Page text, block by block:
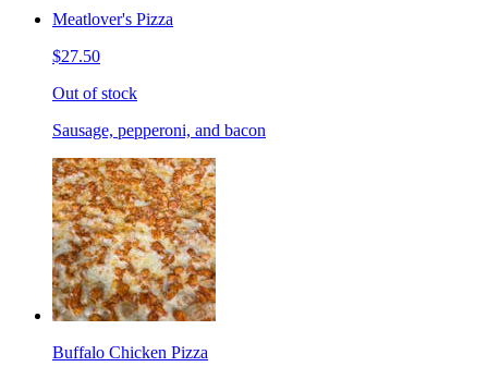
Meatlover's Pizza
$27.50
Out of stock
Sausage, pepperoni, and bacon
Buffalo Chicken Pizza